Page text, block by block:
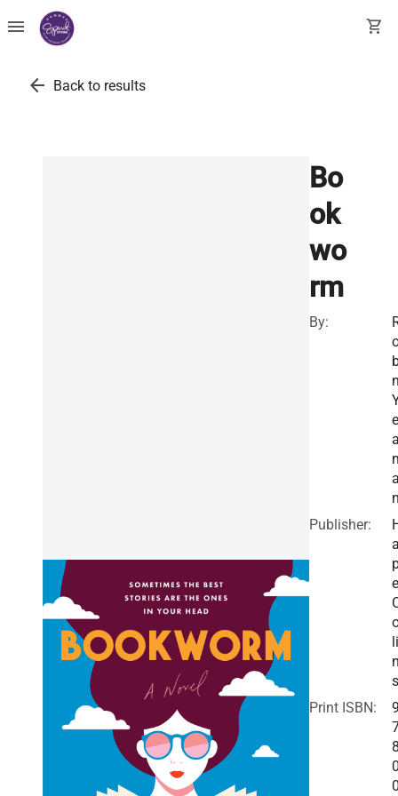
menu shopping_cart
arrow_back Back to results
Bo
ok
wo
rm
By:
e
Publisher:
li
s
Print ISBN: